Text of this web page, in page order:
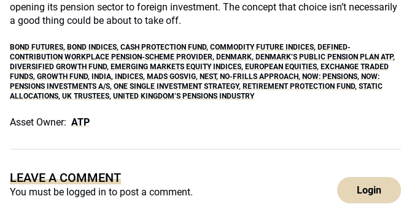
opening its pension sector to foreign investment. The concept that choice isn’t necessarily
a good thing could be about to take off.
BOND FUTURES, BOND INDICES, CASH PROTECTION FUND, COMMODITY FUTURE INDICES, DEFINED-
CONTRIBUTION WORKPLACE PENSION-SCHEME PROVIDER, DENMARK, DENMARK’S PUBLIC PENSION PLAN ATP,
DIVERSIFIED GROWTH FUND, EMERGING MARKETS EQUITY INDICES, EUROPEAN EQUITIES, EXCHANGE TRADED
FUNDS, GROWTH FUND, INDIA, INDICES, MADS GOSVIG, NEST, NO-FRILLS APPROACH, NOW: PENSIONS, NOW:
PENSIONS INVESTMENTS A/S, ONE SINGLE INVESTMENT STRATEGY, RETIREMENT PROTECTION FUND, STATIC
ALLOCATIONS, UK TRUSTEES, UNITED KINGDOM’S PENSIONS INDUSTRY
Asset Owner: ATP
LEAVE A COMMENT
You must be logged in to post a comment. Login